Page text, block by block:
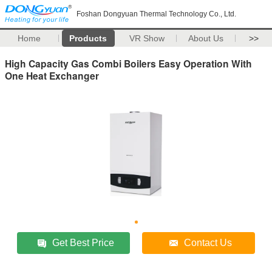
Foshan Dongyuan Thermal Technology Co., Ltd.
Home Products VR Show About Us >>
High Capacity Gas Combi Boilers Easy Operation With
One Heat Exchanger
Get Best Price Contact Us